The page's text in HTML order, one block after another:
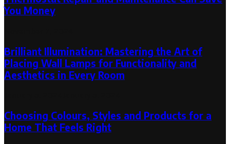
You Money
Brilliant Illumination: Mastering the Art of
Placing Wall Lamps for Functionality and
Aesthetics in Every Room
Choosing Colours, Styles and Products for a
Home That Feels Right